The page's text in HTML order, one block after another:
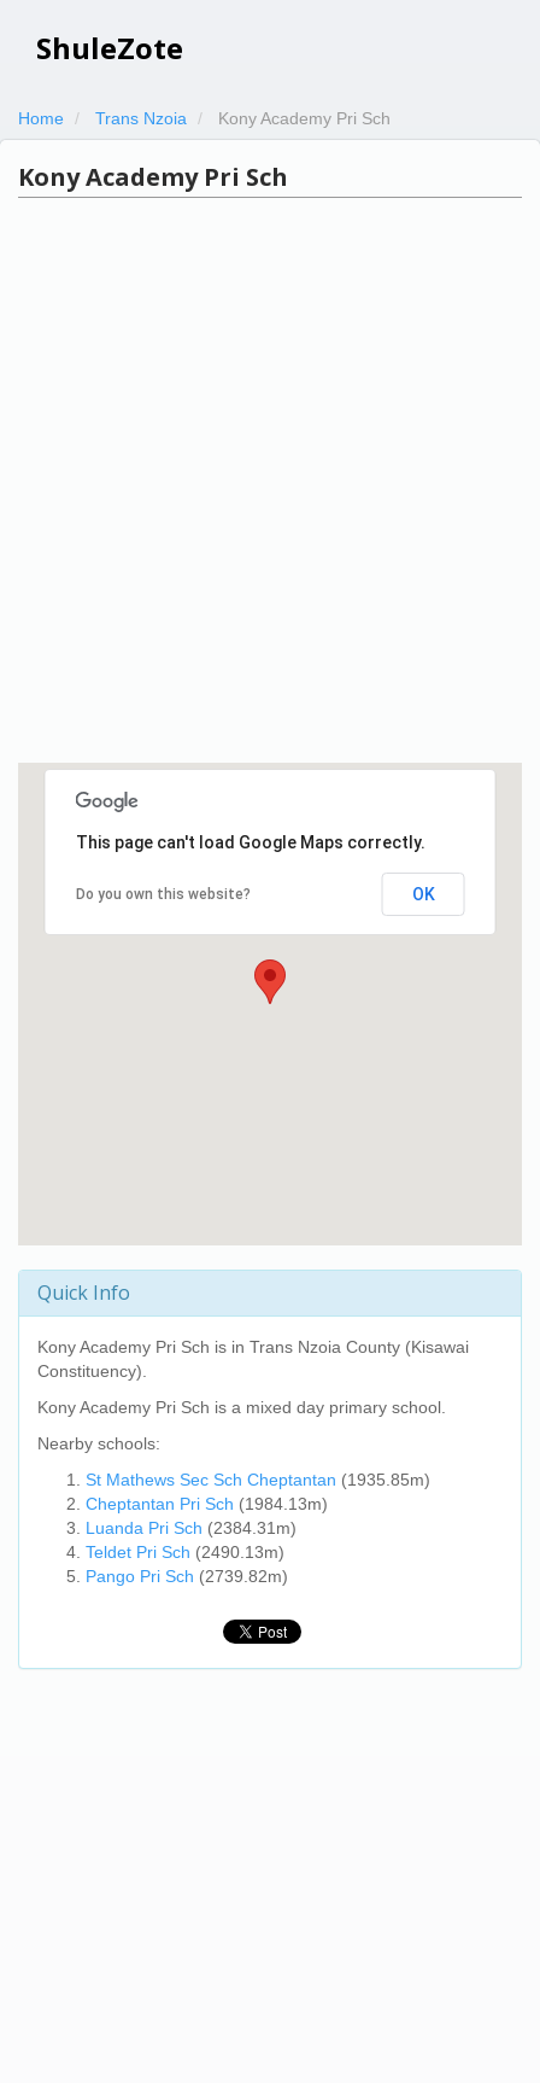
ShuleZote
Home Trans Nzoia Kony Academy Pri Sch
Kony Academy Pri Sch
This page can't load Google Maps correctly.
Do you own this website? OK
Quick Info
Kony Academy Pri Sch is in Trans Nzoia County (Kisawai
Constituency).
Kony Academy Pri Sch is a mixed day primary school.
Nearby schools:
St Mathews Sec Sch Cheptantan (1935.85m)
Cheptantan Pri Sch (1984.13m)
Luanda Pri Sch (2384.31m)
Teldet Pri Sch (2490.13m)
Pango Pri Sch (2739.82m)